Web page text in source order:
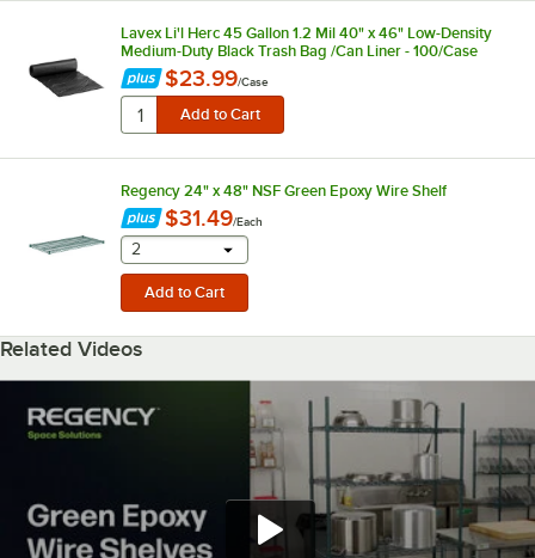
Lavex Li'l Herc 45 Gallon 1.2 Mil 40" x 46" Low-Density
Medium-Duty Black Trash Bag /Can Liner - 100/Case
$23.99/Case
Regency 24" x 48" NSF Green Epoxy Wire Shelf
$31.49/Each
selecting other will provide a text input
2
Related Videos